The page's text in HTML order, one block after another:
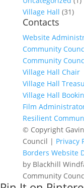
Village Hall (31)
Contacts
Website
Community
Community
Village Hall Chair
Village Hall
Village Hall
Film
Resilient
© Copyright
Council | Privacy
Borders Website
by Blackhill
Community